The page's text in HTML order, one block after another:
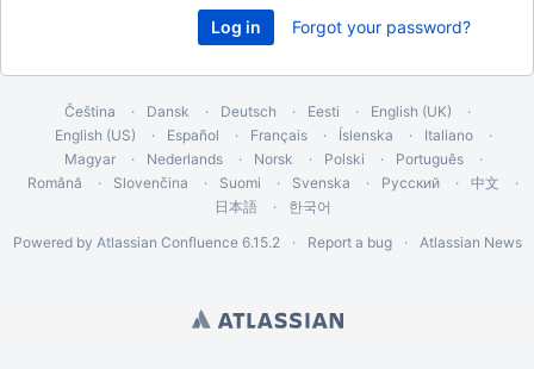
Forgot your password?
Čeština Dansk Deutsch Eesti
English (UK)
English (US)
Español Français Íslenska
Italiano
Magyar
Nederlands Norsk Polski
Português
Română
Slovenčina Suomi Svenska Русский
中文
日本語
한국어
Powered by Atlassian Confluence 6.15.2 Report a bug Atlassian News